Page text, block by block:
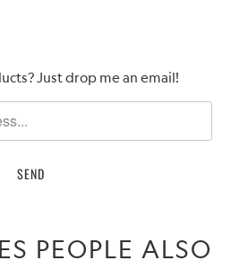
Just drop me an email!
PEOPLE ALSO